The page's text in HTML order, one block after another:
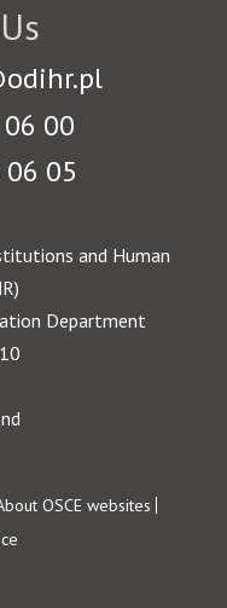
00
05
and Human
Department
OSCE websites